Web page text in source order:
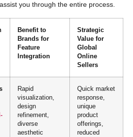
you through the entire process.
Benefit to
Brands for
Feature
Integration
Strategic
Value for
Global
Online
Sellers
Rapid
visualization,
design
refinement,
diverse
aesthetic
Quick market
response,
unique
product
offerings,
reduced